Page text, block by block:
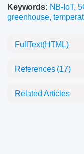
Keywords: NB-IoT,
greenhouse,
FullText(HTML)
References (17)
Related Articles